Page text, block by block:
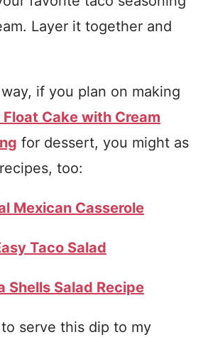
Layer it together and
if you plan on making
Float Cake with Cream
for dessert, you might as
too:
Mexican Casserole
Taco Salad
Shells Salad Recipe
serve this dip to my